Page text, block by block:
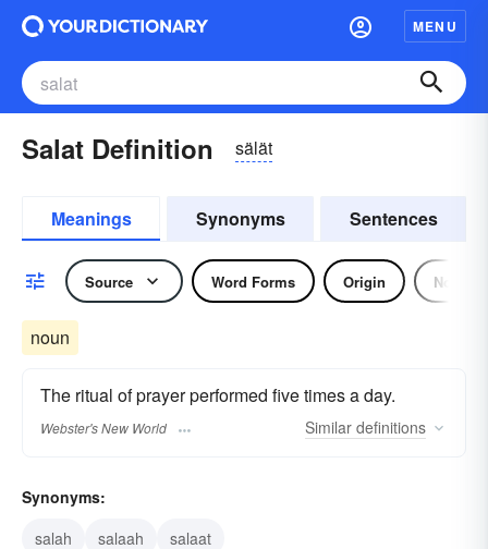
MENU
Salat Definition sälät
Meanings Synonyms Sentences
Source Word Forms Origin Noun
noun
The ritual of prayer performed five times a day.
Webster's New World Similar definitions
Synonyms:
salah
salaah salaat